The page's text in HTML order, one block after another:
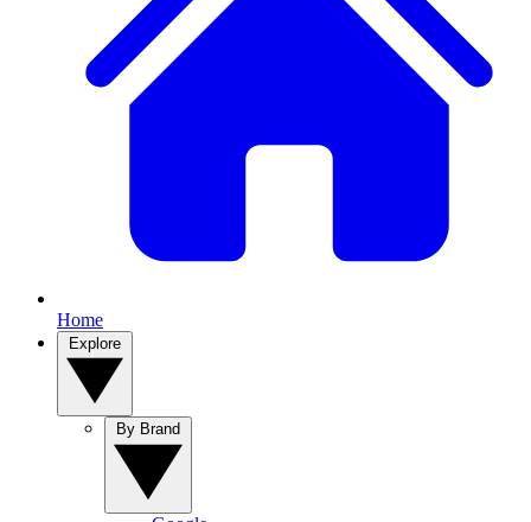
Home